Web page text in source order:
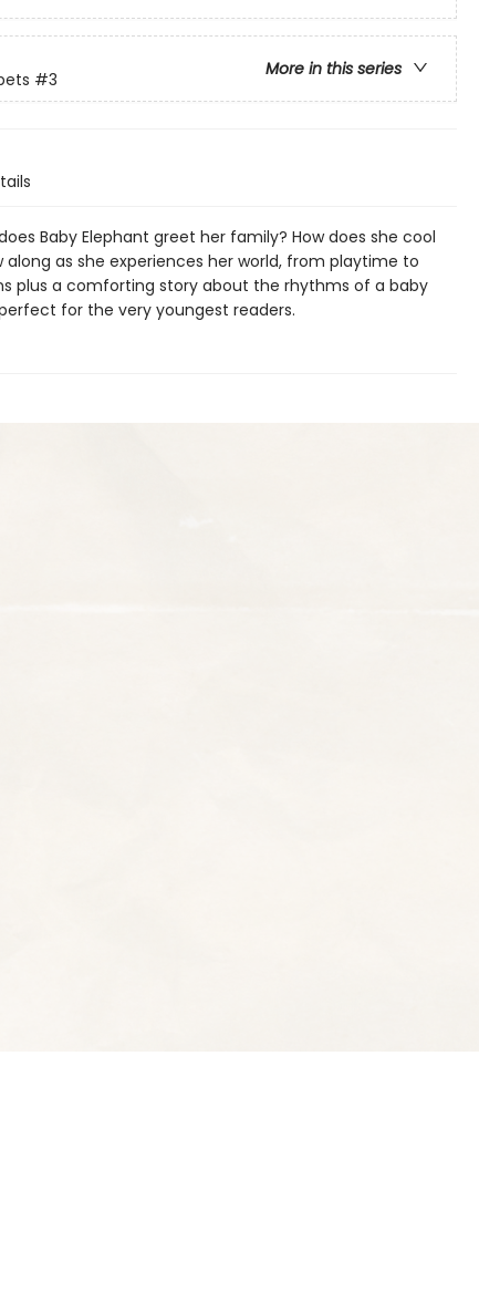
More in this series
#3
Baby Elephant greet her family? How does she cool
along as she experiences her world, from playtime to
plus a comforting story about the rhythms of a baby
for the very youngest readers.